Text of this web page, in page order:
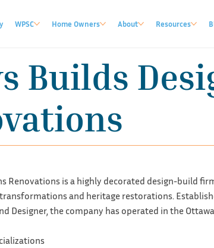
WPSC Home Owners About Resources
Builds
Renovations is a highly decorated design-build
and heritage restorations.
Designer, the company has operated in the